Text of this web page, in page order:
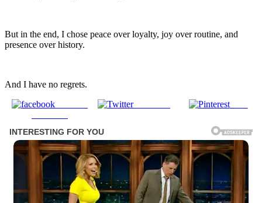
But in the end, I chose peace over loyalty, joy over routine, and
presence over history.
And I have no regrets.
Post on X Save